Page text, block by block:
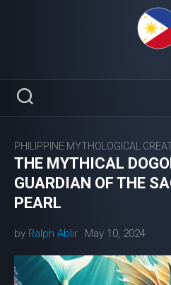
PHILIPPINE MYTHOLOGICAL
THE MYTHICAL
GUARDIAN OF THE
PEARL
by Ralph Ablir May 10, 2024